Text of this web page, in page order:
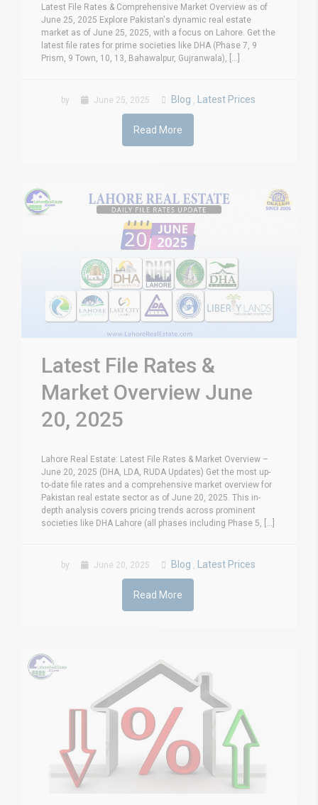
Latest File Rates & Comprehensive Market Overview as of
June 25, 2025 Explore Pakistan's dynamic real estate
market as of June 25, 2025, with a focus on Lahore. Get the
latest file rates for prime societies like DHA (Phase 7, 9
Prism, 9 Town, 10, 13, Bahawalpur, Gujranwala), [...]
by June 25, 2025 Blog , Latest Prices
Read More
Latest File Rates &
Market Overview June
20, 2025
Lahore Real Estate: Latest File Rates & Market Overview –
June 20, 2025 (DHA, LDA, RUDA Updates) Get the most up-
to-date file rates and a comprehensive market overview for
Pakistan real estate sector as of June 20, 2025. This in-
depth analysis covers pricing trends across prominent
societies like DHA Lahore (all phases including Phase 5, [...]
by June 20, 2025 Blog Latest Prices
Read More